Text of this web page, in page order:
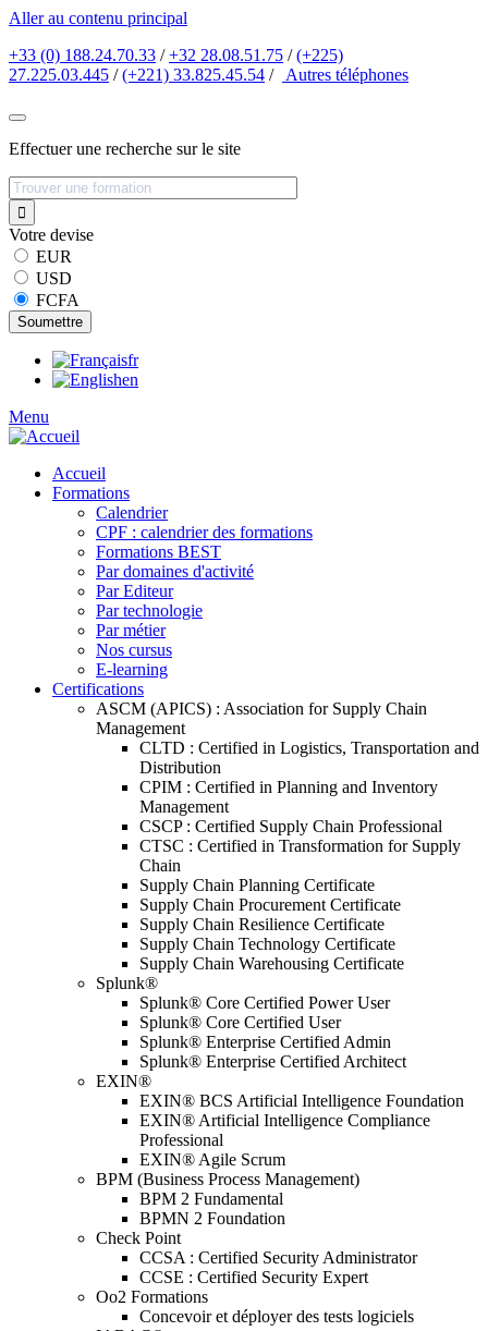
Aller au contenu principal
+33 (0) 188.24.70.33 /+32 28.08.51.75 /(+225)
27.225.03.445 /(+221) 33.825.45.54 / Autres téléphones
Effectuer une recherche sur le site
Votre devise
EUR
USD
FCFA
fr
en
Menu
Accueil
Formations
Calendrier
CPF : calendrier des formations
Formations BEST
Par domaines d'activité
Par Editeur
Par technologie
Par métier
Nos cursus
E-learning
Certifications
ASCM (APICS) : Association for Supply Chain
Management
CLTD : Certified in Logistics, Transportation and
Distribution
CPIM : Certified in Planning and Inventory
Management
CSCP : Certified Supply Chain Professional
CTSC : Certified in Transformation for Supply
Chain
Supply Chain Planning Certificate
Supply Chain Procurement Certificate
Supply Chain Resilience Certificate
Supply Chain Technology Certificate
Supply Chain Warehousing Certificate
Splunk®
Splunk® Core Certified Power User
Splunk® Core Certified User
Splunk® Enterprise Certified Admin
Splunk® Enterprise Certified Architect
EXIN®
EXIN® BCS Artificial Intelligence Foundation
EXIN® Artificial Intelligence Compliance
Professional
EXIN® Agile Scrum
BPM (Business Process Management)
BPM 2 Fundamental
BPMN 2 Foundation
Check Point
CCSA : Certified Security Administrator
CCSE : Certified Security Expert
Oo2 Formations
Concevoir et déployer des tests logiciels